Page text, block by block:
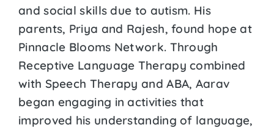
and social skills due to autism. His
parents, Priya and Rajesh, found hope at
Pinnacle Blooms Network. Through
Receptive Language Therapy combined
with Speech Therapy and ABA, Aarav
began engaging in activities that
improved his understanding of language,